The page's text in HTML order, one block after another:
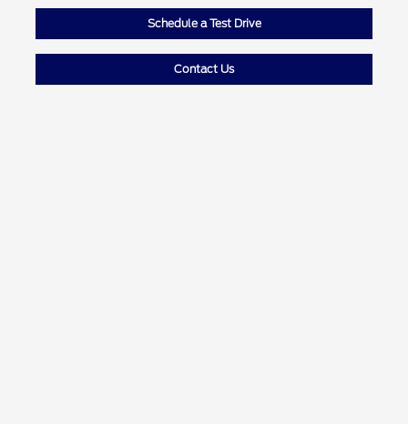
Schedule a Test Drive
Contact Us